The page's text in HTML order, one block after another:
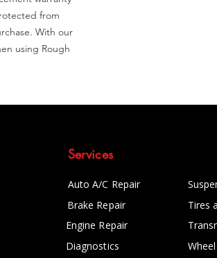
from
With our
using Rough
Services
Auto A/C Repair
Brake Repair
Engine Repair
Diagnostics
Tires